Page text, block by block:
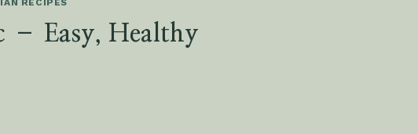
RECIPES
– Easy, Healthy